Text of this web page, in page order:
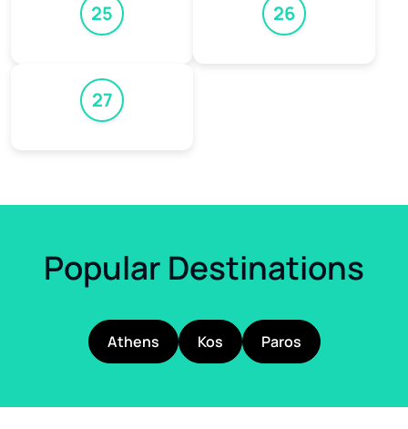
25 26
27
Popular Destinations
Athens Kos Paros